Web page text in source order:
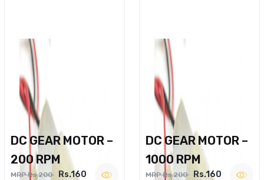
DC GEAR MOTOR –
200 RPM
MRP Rs.200 Rs.160
DC GEAR MOTOR –
1000 RPM
MRP Rs.200 Rs.160